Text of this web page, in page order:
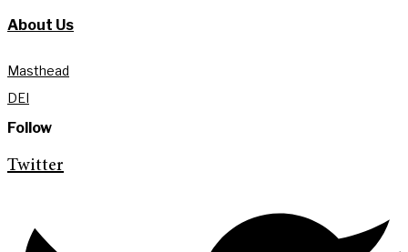
About Us
Masthead
DEI
Follow
Twitter